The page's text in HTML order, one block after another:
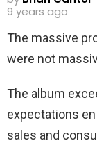
9 years ago
The massive
were not
The album
expectations
sales and